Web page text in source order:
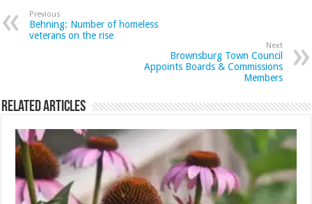
Previous
Behning: Number of homeless
veterans on the rise
Next
Brownsburg Town Council
Appoints Boards & Commissions
Members
Related Articles